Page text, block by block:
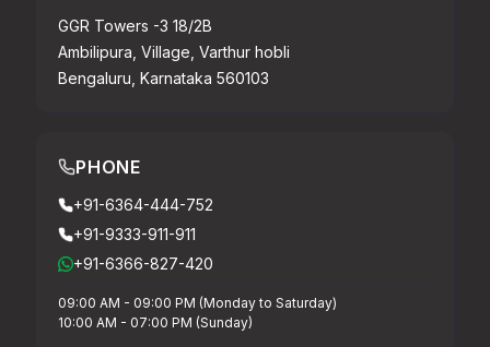
GGR Towers -3 18/2B
Ambilipura, Village, Varthur hobli
Bengaluru, Karnataka 560103
PHONE
+91-6364-444-752
+91-9333-911-911
+91-6366-827-420
09:00 AM - 09:00 PM (Monday to Saturday)
10:00 AM - 07:00 PM (Sunday)